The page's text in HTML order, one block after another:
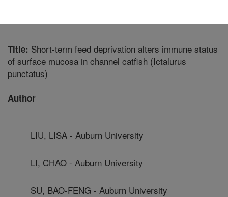
Title: Short-term feed deprivation alters immune status
of surface mucosa in channel catfish (Ictalurus
punctatus)
Author
LIU, LISA - Auburn University
LI, CHAO - Auburn University
SU, BAO-FENG - Auburn University